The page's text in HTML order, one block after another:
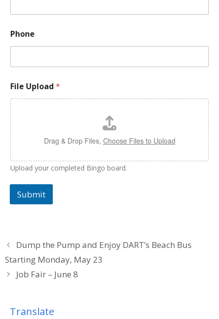
Phone
File Upload *
Drag & Drop Files, Choose Files to Upload
Upload your completed Bingo board.
Submit
Dump the Pump and Enjoy DART’s Beach Bus
Starting Monday, May 23
Job Fair – June 8
Translate